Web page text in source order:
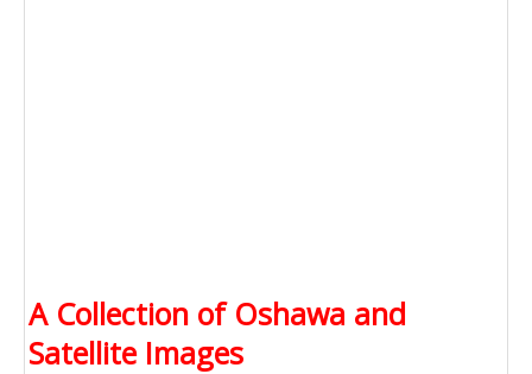
A Collection of Oshawa and
Satellite Images